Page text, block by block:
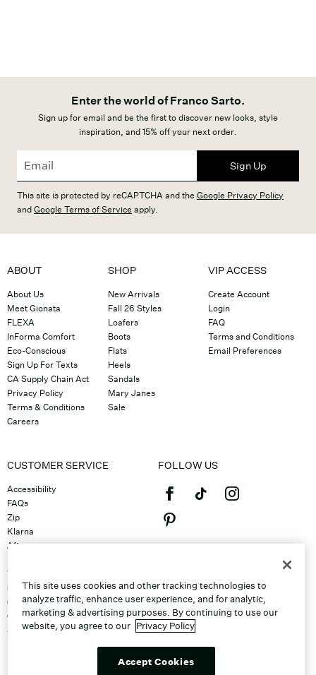
Enter the world of Franco Sarto.
Sign up for email and be the first to discover new looks, style
inspiration, and 15% off your next order.
Sign Up
This site is protected by reCAPTCHA and the Google Privacy Policy
andGoogle Terms of Service apply.
ABOUT
About Us
Meet Gionata
FLEXA
InForma Comfort
Eco-Conscious
Sign Up For Texts
CA Supply Chain Act
Privacy Policy
Terms & Conditions
Careers
SHOP
New Arrivals
Fall 26 Styles
Loafers
Boots
Flats
Heels
Sandals
Mary Janes
Sale
VIP ACCESS
Create Account
Login
FAQ
Terms and Conditions
Email Preferences
CUSTOMER SERVICE
Accessibility
FAQs
Zip
Klarna
Afterpay
Track Order
Shipping
Contact Us
Gift Cards
Sitemap
FOLLOW US
This site uses cookies and other tracking technologies to
analyze traffic, enhance user experience, and for analytic,
marketing & advertising purposes. By continuing to use our
website, you agree to our Privacy Policy
Accept Cookies